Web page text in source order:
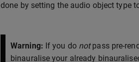
done by setting the audio object type
Warning: If you do notpass pre-
binauralise your already